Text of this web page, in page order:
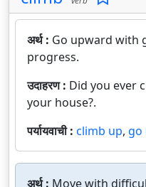
अर्थ : Go upward with
progress.
उदाहरण : Did you ever
your house?.
पर्यायवाची : climb up, go
अर्थ : Move with